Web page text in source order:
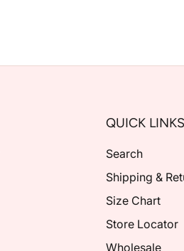
QUICK LINKS
Search
Shipping &
Size Chart
Store Locator
Wholesale